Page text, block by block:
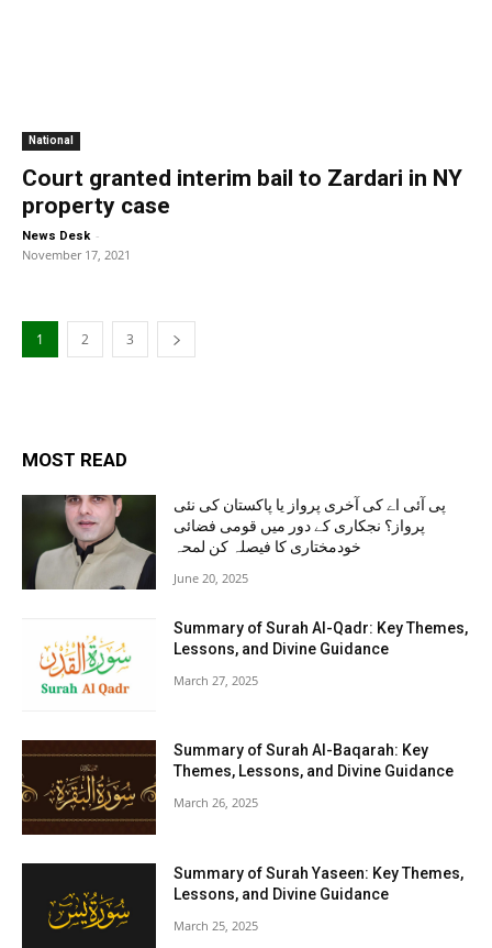
National
Court granted interim bail to Zardari in NY
property case
News Desk -
November 17, 2021
1 2 3
MOST READ
پی آئی اے کی آخری پرواز یا پاکستان کی نئی
پرواز؟ نجکاری کے دور میں قومی فضائی
خودمختاری کا فیصلہ کن لمحہ
June 20, 2025
Summary of Surah Al-Qadr: Key Themes,
Lessons, and Divine Guidance
March 27, 2025
Summary of Surah Al-Baqarah: Key
Themes, Lessons, and Divine Guidance
March 26, 2025
Summary of Surah Yaseen: Key Themes,
Lessons, and Divine Guidance
March 25, 2025